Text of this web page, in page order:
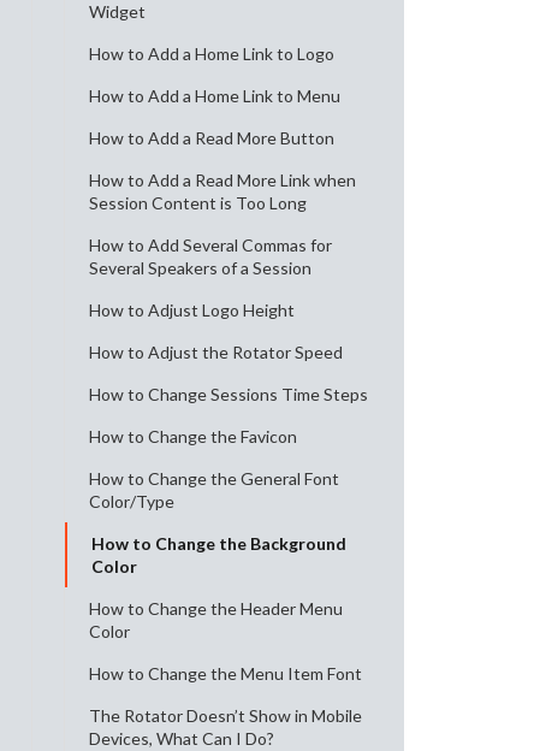
Widget
How to Add a Home Link to Logo
How to Add a Home Link to Menu
How to Add a Read More Button
How to Add a Read More Link when
Session Content is Too Long
How to Add Several Commas for
Several Speakers of a Session
How to Adjust Logo Height
How to Adjust the Rotator Speed
How to Change Sessions Time Steps
How to Change the Favicon
How to Change the General Font
Color/Type
How to Change the Background
Color
How to Change the Header Menu
Color
How to Change the Menu Item Font
The Rotator Doesn’t Show in Mobile
Devices, What Can I Do?